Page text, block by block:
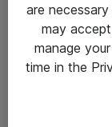
Om Atea
are
may
manage
time in the